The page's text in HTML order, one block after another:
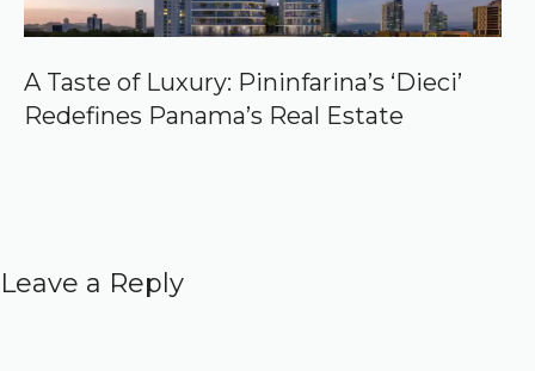
A Taste of Luxury: Pininfarina’s ‘Dieci’
Redefines Panama’s Real Estate
Leave a Reply